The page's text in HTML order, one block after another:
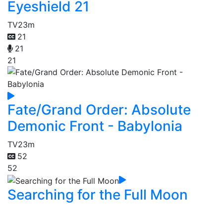
Eyeshield 21
TV23m
21
21
21
Fate/Grand Order: Absolute
Demonic Front - Babylonia
TV23m
52
52
Searching for the Full Moon